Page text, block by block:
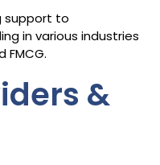
support to
in various industries
FMCG.
&